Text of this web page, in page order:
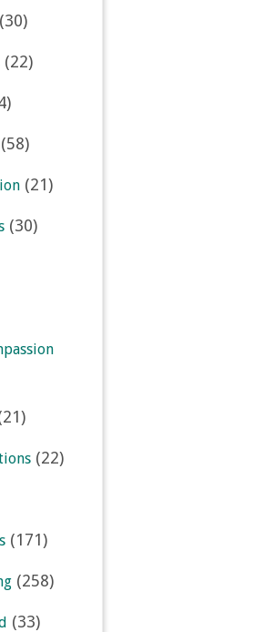
(30)
(22)
(58)
(21)
(30)
(22)
(171)
(258)
(33)